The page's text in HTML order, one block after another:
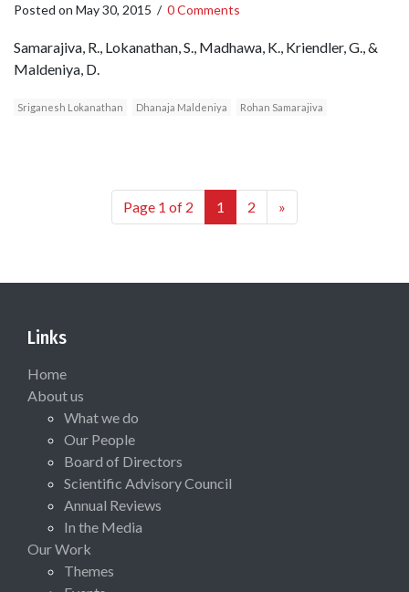
Posted on May 30, 2015 / 0 Comments
Samarajiva, R., Lokanathan, S., Madhawa, K., Kriendler, G., &
Maldeniya, D.
Sriganesh Lokanathan Dhanaja Maldeniya Rohan Samarajiva
Page 1 of 2 1 2 »
Links
Home
About us
What we do
Our People
Board of Directors
Scientific Advisory Council
Annual Reviews
In the Media
Our Work
Themes